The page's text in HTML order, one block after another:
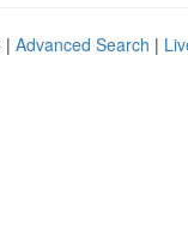
| Advanced Search |